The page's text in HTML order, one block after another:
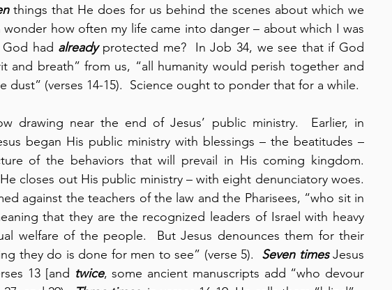
things that He does for us behind the scenes about which we
how often my life came into danger – about which I was
had already protected me?  In Job 34, we see that if God
and breath” from us, “all humanity would perish together and
(verses 14-15).  Science ought to ponder that for a while.
drawing near the end of Jesus’ public ministry.  Earlier, in
began His public ministry with blessings – the beatitudes –
of the behaviors that will prevail in His coming kingdom.
closes out His public ministry – with eight denunciatory woes.
against the teachers of the law and the Pharisees, “who sit in
that they are the recognized leaders of Israel with heavy
welfare of the people.  But Jesus denounces them for their
they do is done for men to see” (verse 5). Seven times Jesus
13 [and twice, some ancient manuscripts add “who devour